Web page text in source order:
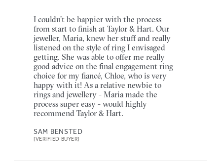
I couldn’t be happier with the process
from start to finish at Taylor & Hart. Our
jeweller, Maria, knew her stuff and really
listened on the style of ring I envisaged
getting. She was able to offer me really
good advice on the final engagement ring
choice for my fiancé, Chloe, who is very
happy with it! As a relative newbie to
rings and jewellery - Maria made the
process super easy - would highly
recommend Taylor & Hart.
SAM BENSTED
[VERIFIED BUYER]